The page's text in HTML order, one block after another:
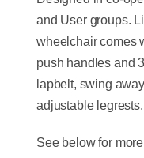
and User groups.
wheelchair comes
push handles and
lapbelt, swing
adjustable legrests.
See below for